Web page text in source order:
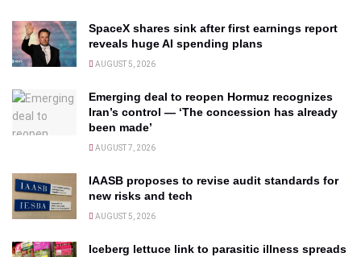
SpaceX shares sink after first earnings report
reveals huge AI spending plans
AUGUST 5, 2026
Emerging deal to reopen Hormuz recognizes
Iran’s control — ‘The concession has already
been made’
AUGUST 7, 2026
IAASB proposes to revise audit standards for
new risks and tech
AUGUST 5, 2026
Iceberg lettuce link to parasitic illness spreads